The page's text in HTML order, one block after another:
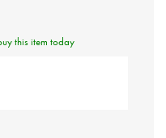
this item today